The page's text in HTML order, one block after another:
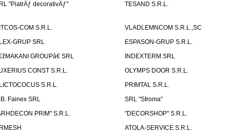
"PiatrÄƒ decorativÄƒ"
TESAND S.R.L.
COM S.R.L.
VLADLEMNCOM S.R.L.,SC
GRUP SRL
ESPASON-GRUP S.R.L.
GROUPâ€ SRL
INDEXTERM SRL
CONST S.R.L.
OLYMPS DOOR S.R.L.
S.R.L.
PRIMTAL S.R.L.
Fainex SRL
SRL "Stroma"
PRIM" S.R.L.
"DECORSHOP" S.R.L.
ATOLA-SERVICE S.R.L.